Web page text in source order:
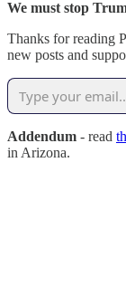
We must stop
Thanks for reading
new posts and
Addendum - read
in Arizona.